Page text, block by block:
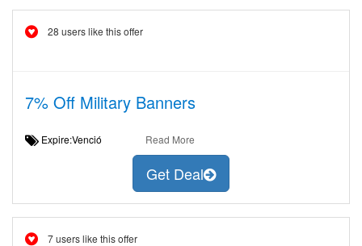
28 users like this offer
7% Off Military Banners
Expire:Venció Read More
Get Deal
7 users like this offer